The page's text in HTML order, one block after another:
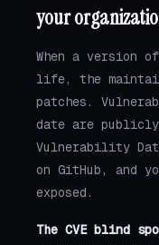
your
When a version
life, the
patches.
date are
Vulnerability
on GitHub, and
exposed.
The CVE blind